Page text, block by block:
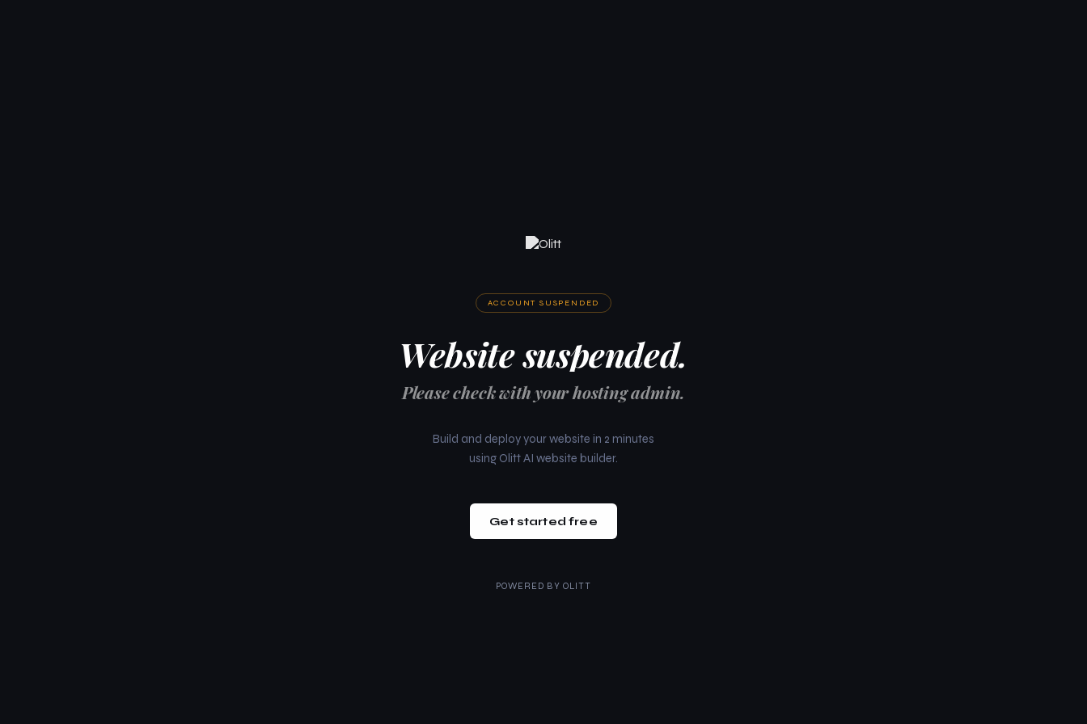
ACCOUNT SUSPENDED
Website suspended.
Please check with your hosting admin.
Build and deploy your website in 2 minutes
using Olitt AI website builder.
Get started free
POWERED BY OLITT